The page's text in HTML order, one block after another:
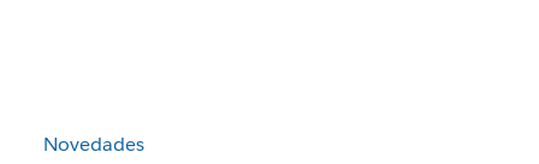
Novedades